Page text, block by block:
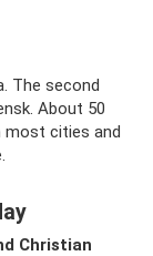
The second
About 50
most cities and
Christian